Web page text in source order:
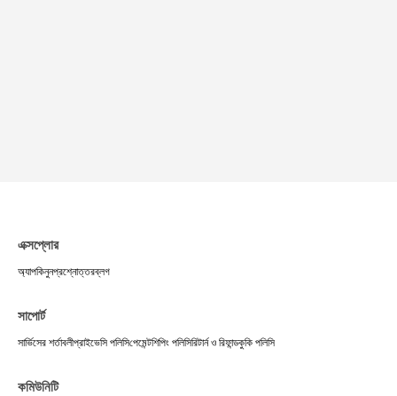
এক্সপ্লোর
অ্যাপকিনুনপ্রশ্নোত্তরব্লগ
সাপোর্ট
সার্ভিসের শর্তাবলীপ্রাইভেসি পলিসিপেমেন্টশিপিং পলিসিরিটার্ন ও রিফান্ডকুকি পলিসি
কমিউনিটি